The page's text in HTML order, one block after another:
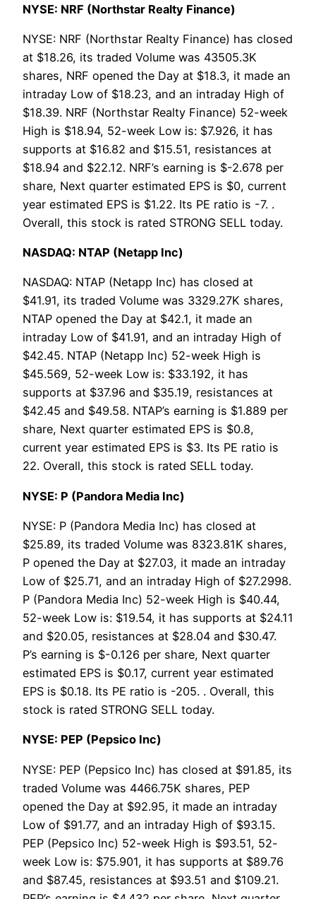
NYSE: NRF (Northstar Realty Finance)
NYSE: NRF (Northstar Realty Finance) has closed
at $18.26, its traded Volume was 43505.3K
shares, NRF opened the Day at $18.3, it made an
intraday Low of $18.23, and an intraday High of
$18.39. NRF (Northstar Realty Finance) 52-week
High is $18.94, 52-week Low is: $7.926, it has
supports at $16.82 and $15.51, resistances at
$18.94 and $22.12. NRF’s earning is $-2.678 per
share, Next quarter estimated EPS is $0, current
year estimated EPS is $1.22. Its PE ratio is -7. .
Overall, this stock is rated STRONG SELL today.
NASDAQ: NTAP (Netapp Inc)
NASDAQ: NTAP (Netapp Inc) has closed at
$41.91, its traded Volume was 3329.27K shares,
NTAP opened the Day at $42.1, it made an
intraday Low of $41.91, and an intraday High of
$42.45. NTAP (Netapp Inc) 52-week High is
$45.569, 52-week Low is: $33.192, it has
supports at $37.96 and $35.19, resistances at
$42.45 and $49.58. NTAP’s earning is $1.889 per
share, Next quarter estimated EPS is $0.8,
current year estimated EPS is $3. Its PE ratio is
22. Overall, this stock is rated SELL today.
NYSE: P (Pandora Media Inc)
NYSE: P (Pandora Media Inc) has closed at
$25.89, its traded Volume was 8323.81K shares,
P opened the Day at $27.03, it made an intraday
Low of $25.71, and an intraday High of $27.2998.
P (Pandora Media Inc) 52-week High is $40.44,
52-week Low is: $19.54, it has supports at $24.11
and $20.05, resistances at $28.04 and $30.47.
P’s earning is $-0.126 per share, Next quarter
estimated EPS is $0.17, current year estimated
EPS is $0.18. Its PE ratio is -205. . Overall, this
stock is rated STRONG SELL today.
NYSE: PEP (Pepsico Inc)
NYSE: PEP (Pepsico Inc) has closed at $91.85, its
traded Volume was 4466.75K shares, PEP
opened the Day at $92.95, it made an intraday
Low of $91.77, and an intraday High of $93.15.
PEP (Pepsico Inc) 52-week High is $93.51, 52-
week Low is: $75.901, it has supports at $89.76
and $87.45, resistances at $93.51 and $109.21.